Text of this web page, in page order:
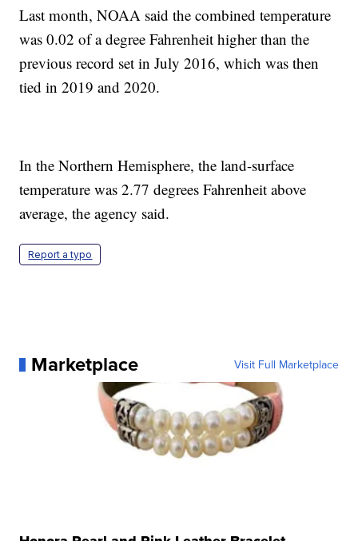
Last month, NOAA said the combined temperature
was 0.02 of a degree Fahrenheit higher than the
previous record set in July 2016, which was then
tied in 2019 and 2020.
In the Northern Hemisphere, the land-surface
temperature was 2.77 degrees Fahrenheit above
average, the agency said.
Report a typo
Marketplace Visit Full Marketplace